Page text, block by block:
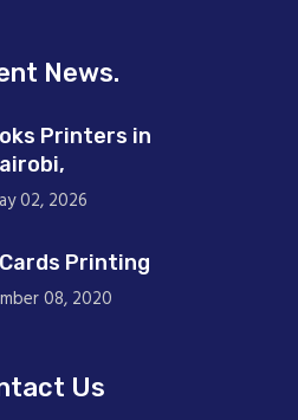
News.
Printers in
02, 2026
Printing
08, 2020
Us